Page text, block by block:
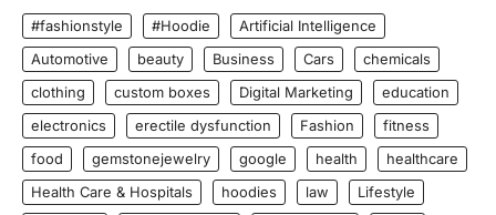
#fashionstyle #Hoodie
Artificial Intelligence
Automotive
beauty Business Cars
chemicals
clothing
custom boxes Digital Marketing
education
electronics
erectile dysfunction Fashion
fitness
food
gemstonejewelry google health
healthcare
Health Care & Hospitals
hoodies law
Lifestyle